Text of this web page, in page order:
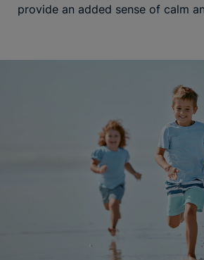
provide an added sense of calm